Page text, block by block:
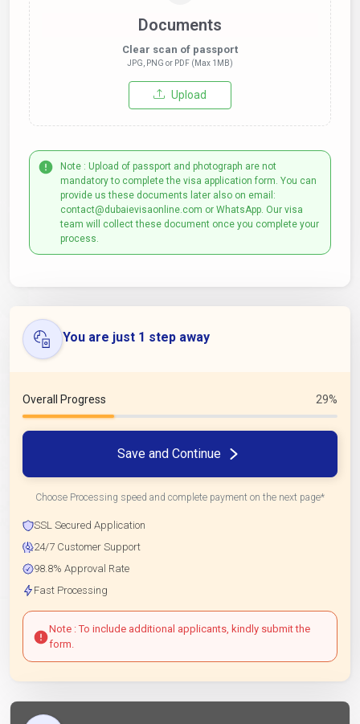
Documents
Clear scan of passport
JPG, PNG or PDF (Max 1MB)
Upload
Note : Upload of passport and photograph are not
mandatory to complete the visa application form. You can
provide us these documents later also on email:
contact@dubaievisaonline.com or WhatsApp. Our visa
team will collect these document once you complete your
process.
You are just 1 step away
Overall Progress 29%
Save and Continue
Choose Processing speed and complete payment on the next page*
SSL Secured Application
24/7 Customer Support
98.8% Approval Rate
Fast Processing
Note : To include additional applicants, kindly submit the
form.